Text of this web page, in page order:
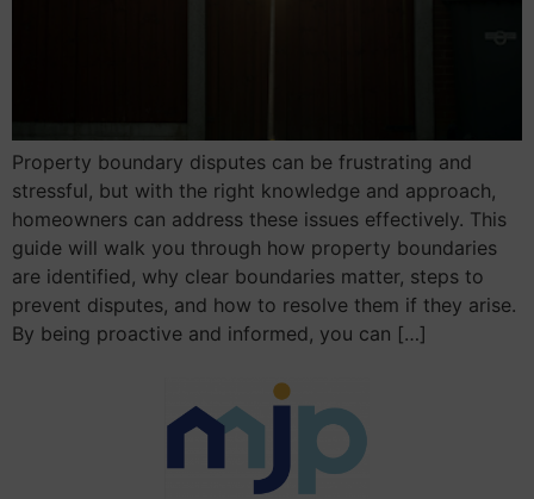
Property boundary disputes can be frustrating and
stressful, but with the right knowledge and approach,
homeowners can address these issues effectively. This
guide will walk you through how property boundaries
are identified, why clear boundaries matter, steps to
prevent disputes, and how to resolve them if they arise.
By being proactive and informed, you can […]